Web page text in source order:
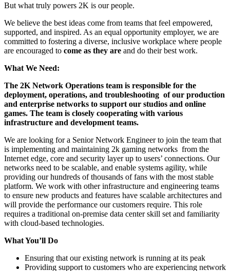
But what truly powers 2K is our people.
We believe the best ideas come from teams that feel empowered,
supported, and inspired. As an equal opportunity employer, we are
committed to fostering a diverse, inclusive workplace where people
are encouraged to come as they are and do their best work.
What We Need:
The 2K Network Operations team is responsible for the
deployment, operations, and troubleshooting of our production
and enterprise networks to support our studios and online
games. The team is closely cooperating with various
infrastructure and development teams.
We are looking for a Senior Network Engineer to join the team that
is implementing and maintaining 2k gaming networks from the
Internet edge, core and security layer up to users’ connections. Our
networks need to be scalable, and enable systems agility, while
providing our hundreds of thousands of fans with the most stable
platform. We work with other infrastructure and engineering teams
to ensure new products and features have scalable architectures and
will provide the performance our customers require. This role
requires a traditional on-premise data center skill set and familiarity
with cloud-based technologies.
What You’ll Do
Ensuring that our existing network is running at its peak
Providing support to customers who are experiencing network